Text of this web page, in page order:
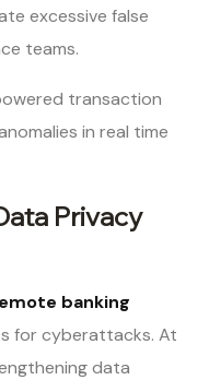
excessive false
teams.
transaction
in real time
Privacy
banking
for cyberattacks. At
data